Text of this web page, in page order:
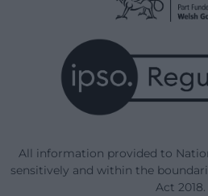
All information provided to
sensitively and within the
Act 2018.